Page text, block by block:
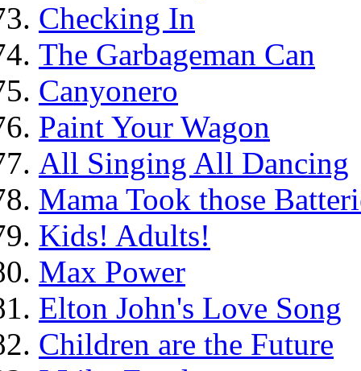
Checking In
The Garbageman Can
Canyonero
Paint Your Wagon
All Singing All Dancing
Mama Took those
Kids! Adults!
Max Power
Elton John's Love Song
Children are the Future